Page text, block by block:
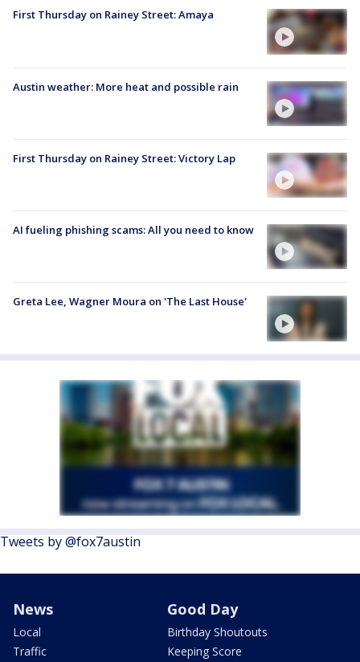
First Thursday on Rainey Street: Amaya
Austin weather: More heat and possible rain
First Thursday on Rainey Street: Victory Lap
AI fueling phishing scams: All you need to know
Greta Lee, Wagner Moura on 'The Last House'
Tweets by @fox7austin
News
Local
Traffic
Good Day
Birthday Shoutouts
Keeping Score